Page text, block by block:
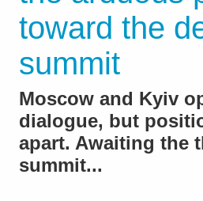
toward the
summit
Moscow and Kyiv
dialogue, but
apart. Awaiting the
summit...